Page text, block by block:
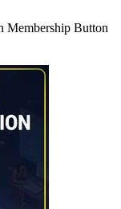
Membership Button